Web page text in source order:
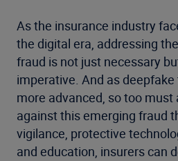
As the insurance industry
the digital era, addressing
fraud is not just necessary
imperative. And as
more advanced, so too
against this emerging fraud
vigilance, protective
and education, insurers can